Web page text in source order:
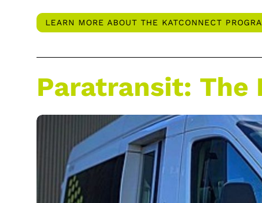
LEARN MORE ABOUT THE KATCONNECT
Paratransit: The